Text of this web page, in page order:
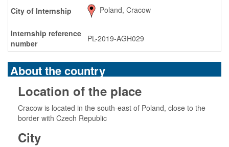
City of Internship
Poland, Cracow
Internship reference
number
PL-2019-AGH029
About the country
Location of the place
Cracow is located in the south-east of Poland, close to the
border with Czech Republic
City